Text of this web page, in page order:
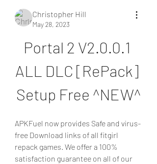
Christopher Hill
May 28, 2023
Portal 2 V2.0.0.1
ALL DLC [RePack]
Setup Free ^NEW^
APKFuel now provides Safe and virus-
free Download links of all fitgirl
repack games. We offer a 100%
satisfaction guarantee on all of our